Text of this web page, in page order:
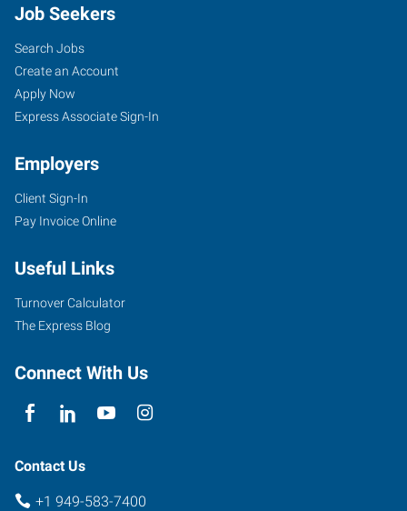
Job Seekers
Search Jobs
Create an Account
Apply Now
Express Associate Sign-In
Employers
Client Sign-In
Pay Invoice Online
Useful Links
Turnover Calculator
The Express Blog
Connect With Us
Contact Us
+1 949-583-7400